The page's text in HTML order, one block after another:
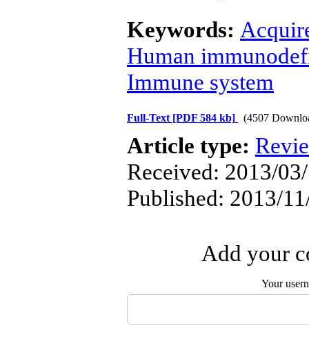
Keywords:
Human
Immune system
Full-Text [PDF 584 kb] (4507
Article type:
Received: 2013/
Published: 2013/
Add your
Your